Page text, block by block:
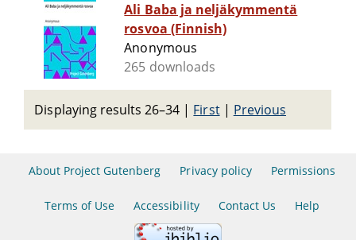
Ali Baba ja neljäkymmentä
rosvoa (Finnish)
Anonymous
265 downloads
Displaying results 26–34 | First| Previous
About Project Gutenberg Privacy policy Permissions
Terms of Use Accessibility Contact Us Help